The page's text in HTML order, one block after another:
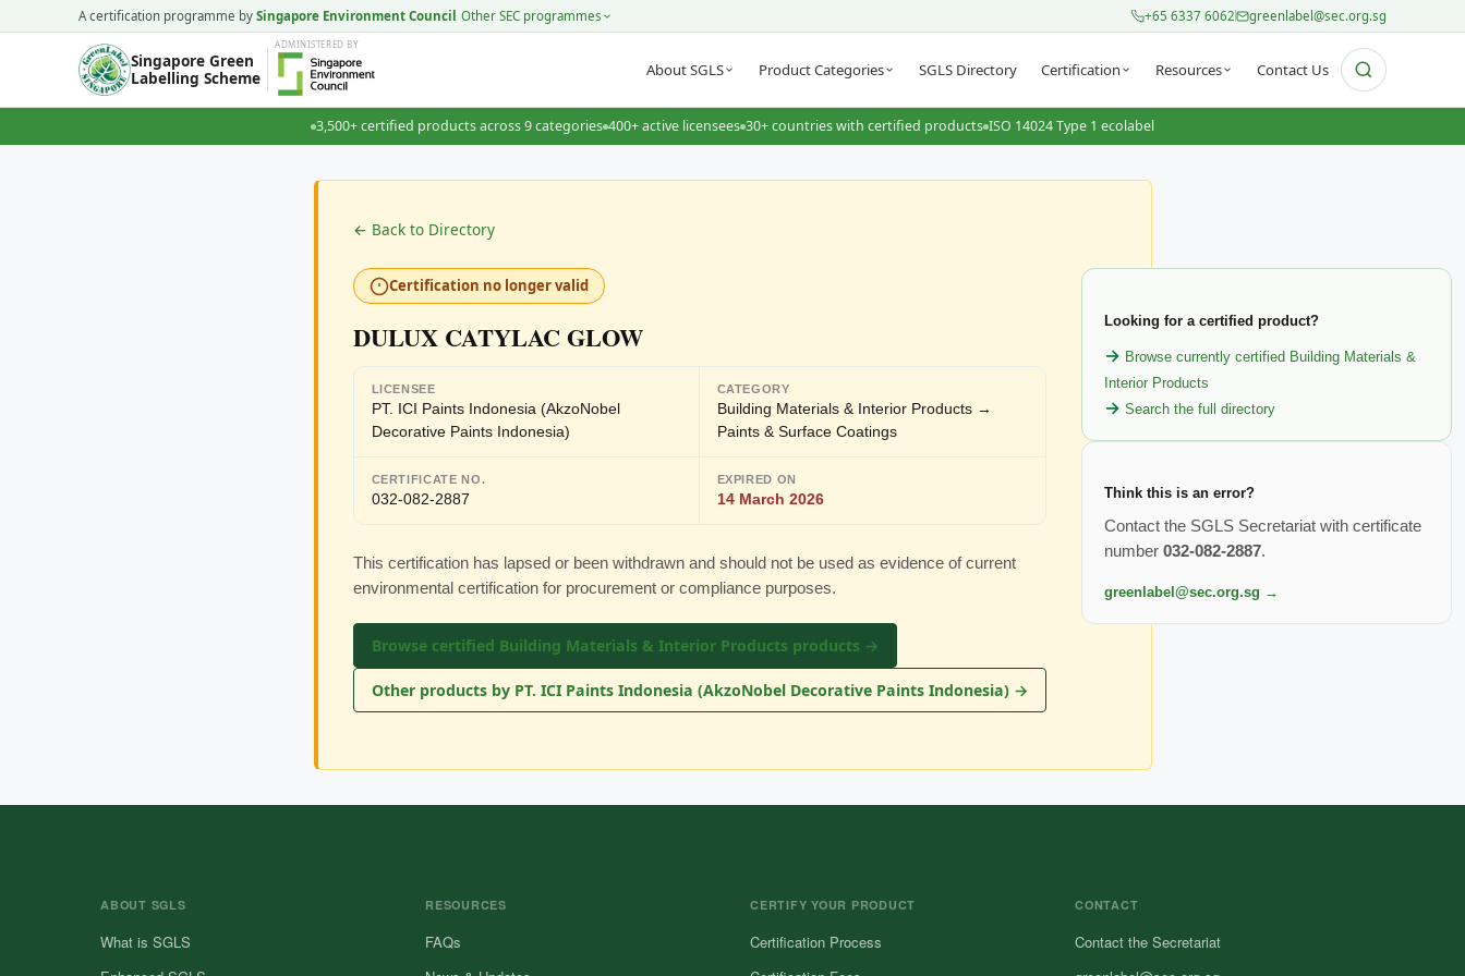
A certification programme by Singapore Environment Council Other SEC programmes +65 6337 6062 greenlabel@sec.org.sg
Singapore Green
Labelling Scheme
ADMINISTERED BY
About SGLS Product Categories SGLS Directory Certification Resources Contact Us
3,500+ certified products across 9 categories 400+ active licensees 30+ countries with certified products ISO 14024 Type 1 ecolabel
← Back to Directory
Certification no longer valid
DULUX CATYLAC GLOW
LICENSEE
PT. ICI Paints Indonesia (AkzoNobel
Decorative Paints Indonesia)
CATEGORY
Building Materials & Interior Products →
Paints & Surface Coatings
CERTIFICATE NO.
032-082-2887
EXPIRED ON
14 March 2026
This certification has lapsed or been withdrawn and should not be used as evidence of current
environmental certification for procurement or compliance purposes.
Browse certified Building Materials & Interior Products products →
Other products by PT. ICI Paints Indonesia (AkzoNobel Decorative Paints Indonesia) →
Looking for a certified product?
Browse currently certified Building Materials &
Interior Products
Search the full directory
Think this is an error?
Contact the SGLS Secretariat with certificate
number 032-082-2887.
greenlabel@sec.org.sg →
ABOUT SGLS
What is SGLS
RESOURCES
FAQs
CERTIFY YOUR PRODUCT
Certification Process
CONTACT
Contact the Secretariat